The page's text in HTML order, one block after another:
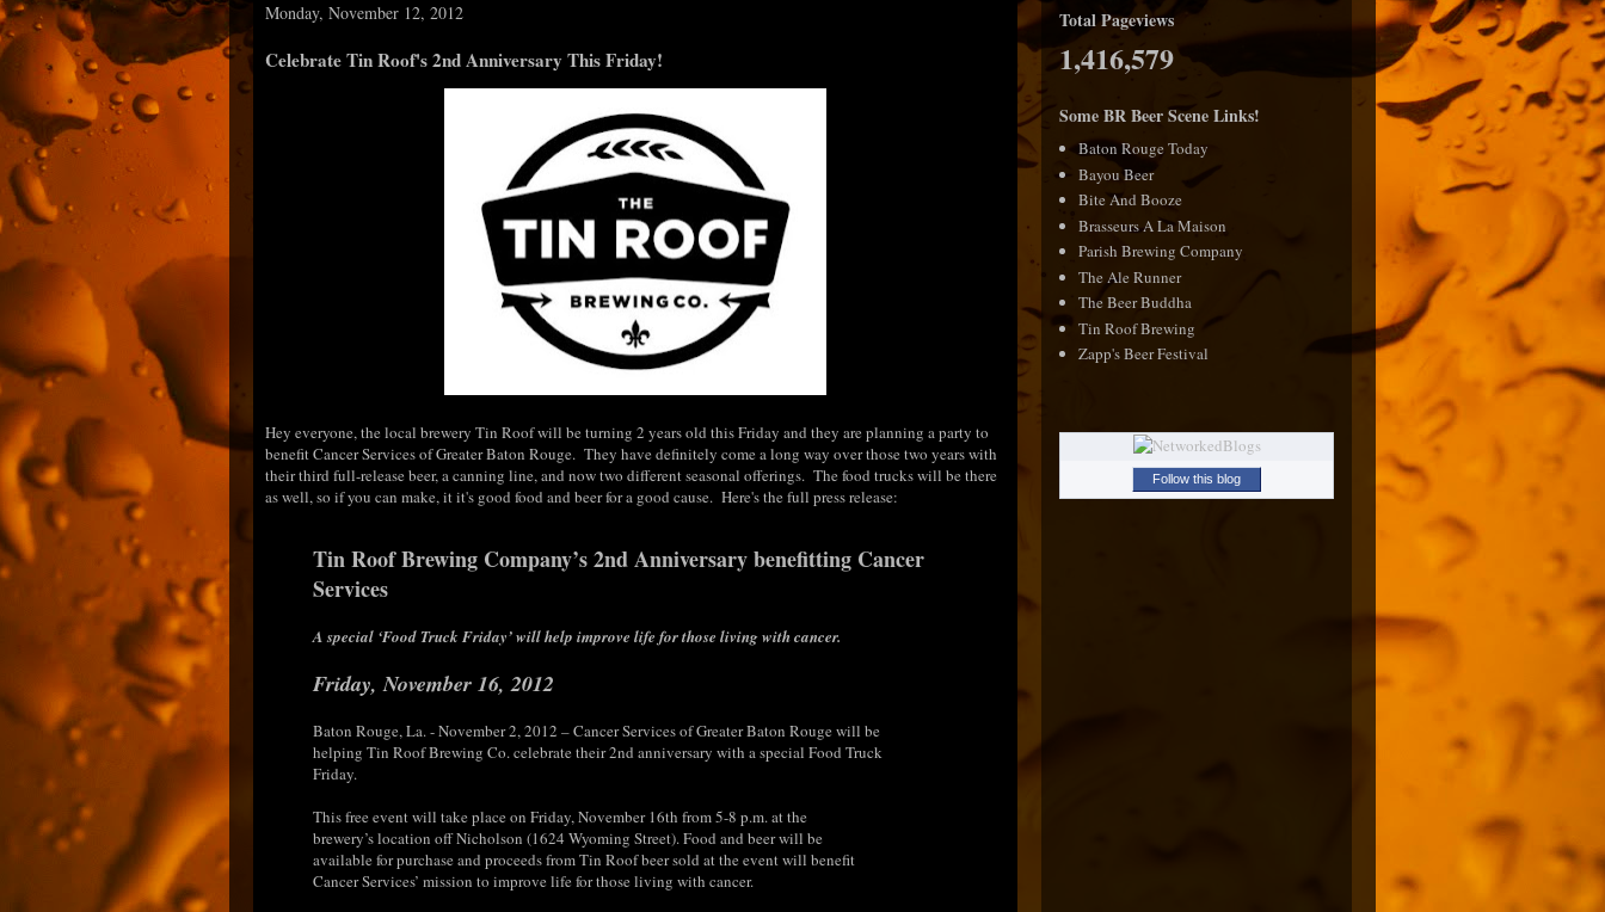
Monday, November 12, 2012
Celebrate Tin Roof's 2nd Anniversary This Friday!
Hey everyone, the local brewery Tin Roof will be turning 2 years old this Friday and they are planning a party to
benefit Cancer Services of Greater Baton Rouge. They have definitely come a long way over those two years with
their third full-release beer, a canning line, and now two different seasonal offerings. The food trucks will be there
as well, so if you can make, it it's good food and beer for a good cause. Here's the full press release:
Tin Roof Brewing Company’s 2nd Anniversary benefitting Cancer
Services
A special ‘Food Truck Friday’ will help improve life for those living with cancer.
Friday, November 16, 2012
Baton Rouge, La. - November 2, 2012 – Cancer Services of Greater Baton Rouge will be
helping Tin Roof Brewing Co. celebrate their 2nd anniversary with a special Food Truck
Friday.
This free event will take place on Friday, November 16th from 5-8 p.m. at the
brewery’s location off Nicholson (1624 Wyoming Street). Food and beer will be
available for purchase and proceeds from Tin Roof beer sold at the event will benefit
Cancer Services’ mission to improve life for those living with cancer.
Total Pageviews
1,416,579
Some BR Beer Scene Links!
Baton Rouge Today
Bayou Beer
Bite And Booze
Brasseurs A La Maison
Parish Brewing Company
The Ale Runner
The Beer Buddha
Tin Roof Brewing
Zapp's Beer Festival
Follow this blog